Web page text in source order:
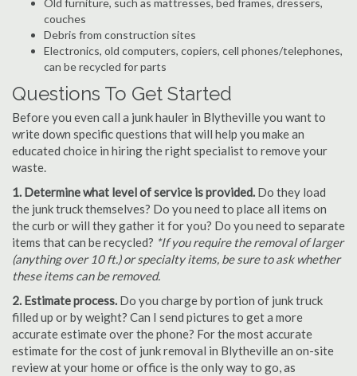
Old furniture, such as mattresses, bed frames, dressers,
couches
Debris from construction sites
Electronics, old computers, copiers, cell phones/telephones,
can be recycled for parts
Questions To Get Started
Before you even call a junk hauler in Blytheville you want to
write down specific questions that will help you make an
educated choice in hiring the right specialist to remove your
waste.
1. Determine what level of service is provided. Do they load
the junk truck themselves? Do you need to place all items on
the curb or will they gather it for you? Do you need to separate
items that can be recycled? *If you require the removal of larger
(anything over 10 ft.) or specialty items, be sure to ask whether
these items can be removed.
2. Estimate process. Do you charge by portion of junk truck
filled up or by weight? Can I send pictures to get a more
accurate estimate over the phone? For the most accurate
estimate for the cost of junk removal in Blytheville an on-site
review at your home or office is the only way to go, as